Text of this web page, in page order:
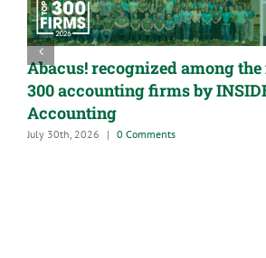
Abacus! recognized among the
300 accounting firms by
Accounting
July 30th, 2026 | 0 Comments